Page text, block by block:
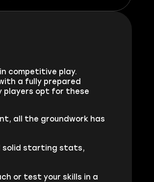
competitive play.
a fully prepared
players opt for these
all the groundwork has
solid starting stats,
or test your skills in a